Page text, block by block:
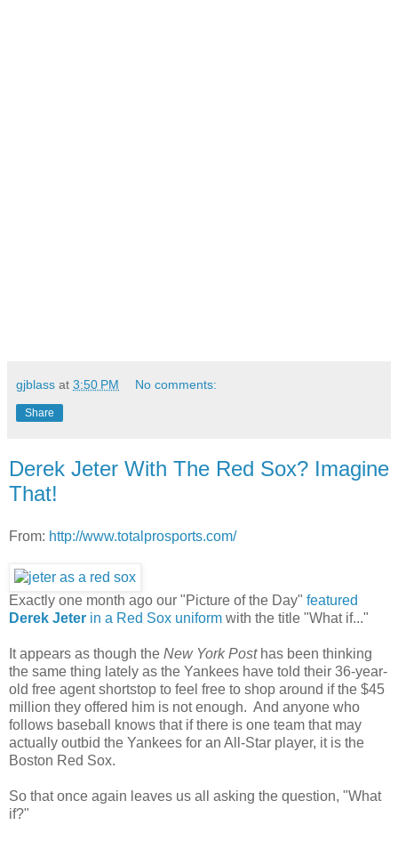
gjblass at 3:50 PM No comments:
Share
Derek Jeter With The Red Sox? Imagine
That!
From: http://www.totalprosports.com/
Exactly one month ago our "Picture of the Day" featured
Derek Jeter in a Red Sox uniform with the title "What if..."
It appears as though the New York Posthas been thinking
the same thing lately as the Yankees have told their 36-year-
old free agent shortstop to feel free to shop around if the $45
million they offered him is not enough. And anyone who
follows baseball knows that if there is one team that may
actually outbid the Yankees for an All-Star player, it is the
Boston Red Sox.
So that once again leaves us all asking the question, "What
if?"